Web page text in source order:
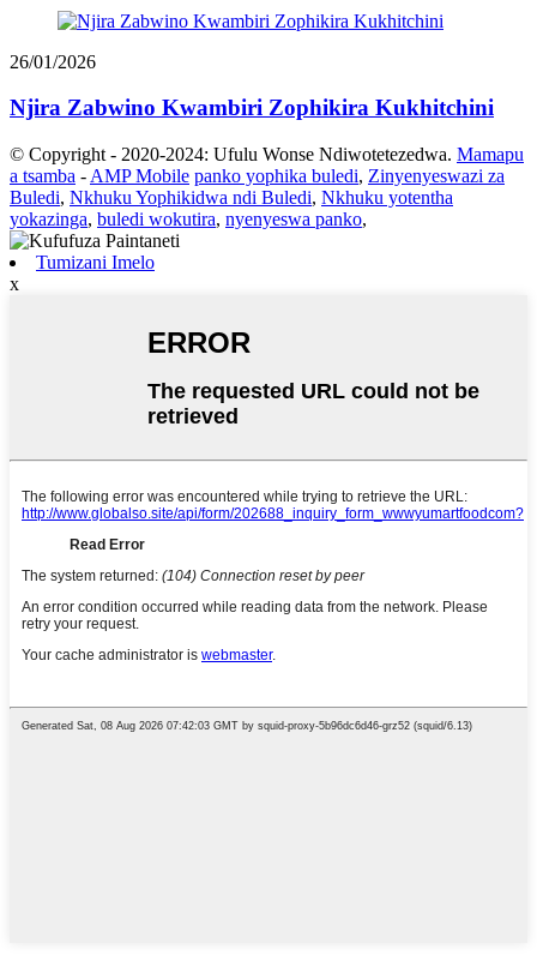
26/01/2026
Njira Zabwino Kwambiri Zophikira Kukhitchini
© Copyright - 2020-2024: Ufulu Wonse Ndiwotetezedwa. Mamapu
a tsamba - AMP Mobile panko yophika buledi, Zinyenyeswazi za
Buledi, Nkhuku Yophikidwa ndi Buledi, Nkhuku yotentha
yokazinga, buledi wokutira, nyenyeswa panko,
Tumizani Imelo
x